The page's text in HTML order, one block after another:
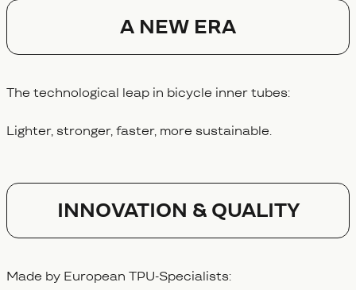
A NEW ERA
The technological leap in bicycle inner tubes:
Lighter, stronger, faster, more sustainable.
Innovation & Quality
Made by European TPU-Specialists: